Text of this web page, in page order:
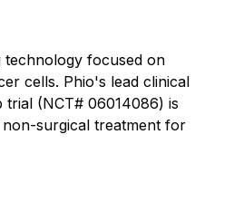
technology focused on
cells. Phio's lead clinical
trial (NCT# 06014086) is
surgical treatment for